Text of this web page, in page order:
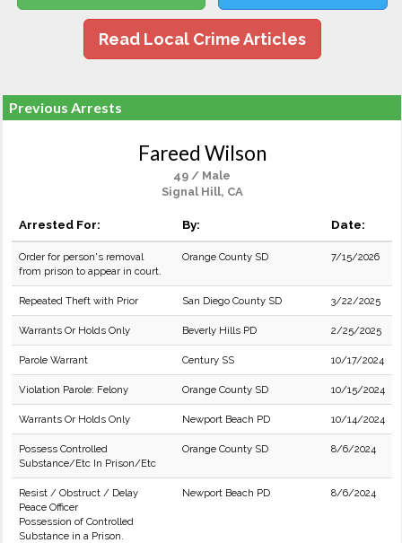
Read Local Crime Articles
Previous Arrests
Fareed Wilson
49 / Male
Signal Hill, CA
Arrested For: By: Date:
Order for person's removal
from prison to appear in court.
Orange County SD 7/15/2026
Repeated Theft with Prior San Diego County SD 3/22/2025
Warrants Or Holds Only Beverly Hills PD 2/25/2025
Parole Warrant Century SS 10/17/2024
Violation Parole: Felony Orange County SD 10/15/2024
Warrants Or Holds Only Newport Beach PD 10/14/2024
Possess Controlled
Substance/Etc In Prison/Etc
Orange County SD 8/6/2024
Resist / Obstruct / Delay
Peace Officer
Possession of Controlled
Substance in a Prison.
Newport Beach PD 8/6/2024